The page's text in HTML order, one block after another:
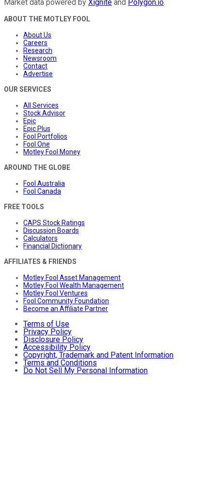
Market data powered by Xignite and Polygon.io.
ABOUT THE MOTLEY FOOL
About Us
Careers
Research
Newsroom
Contact
Advertise
OUR SERVICES
All Services
Stock Advisor
Epic
Epic Plus
Fool Portfolios
Fool One
Motley Fool Money
AROUND THE GLOBE
Fool Australia
Fool Canada
FREE TOOLS
CAPS Stock Ratings
Discussion Boards
Calculators
Financial Dictionary
AFFILIATES & FRIENDS
Motley Fool Asset Management
Motley Fool Wealth Management
Motley Fool Ventures
Fool Community Foundation
Become an Affiliate Partner
Terms of Use
Privacy Policy
Disclosure Policy
Accessibility Policy
Copyright, Trademark and Patent Information
Terms and Conditions
Do Not Sell My Personal Information